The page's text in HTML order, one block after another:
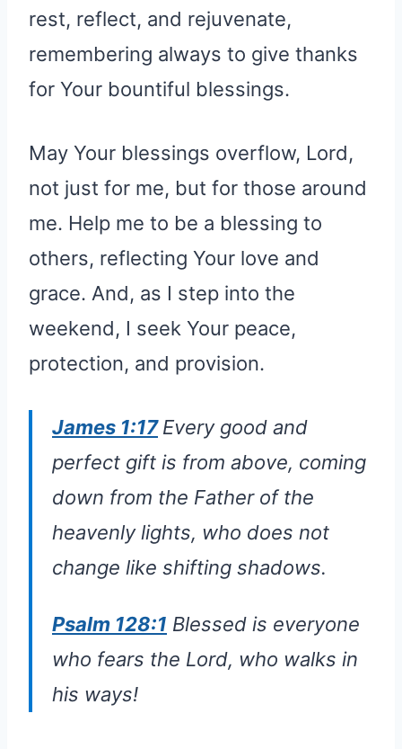
rest, reflect, and rejuvenate,
remembering always to give thanks
for Your bountiful blessings.
May Your blessings overflow, Lord,
not just for me, but for those around
me. Help me to be a blessing to
others, reflecting Your love and
grace. And, as I step into the
weekend, I seek Your peace,
protection, and provision.
James 1:17 Every good and
perfect gift is from above, coming
down from the Father of the
heavenly lights, who does not
change like shifting shadows.
Psalm 128:1 Blessed is everyone
who fears the Lord, who walks in
his ways!